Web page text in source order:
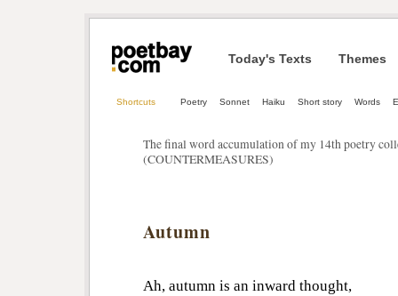
Today's Texts Themes
Shortcuts Poetry Sonnet Haiku Short story Words
The final word accumulation of my 14th poetry
(COUNTERMEASURES)
Autumn
Ah, autumn is an inward thought,